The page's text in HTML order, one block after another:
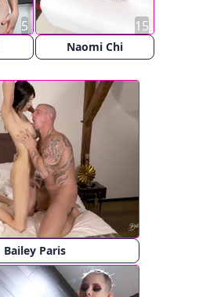
5
Naomi Chi
15
Bailey Paris